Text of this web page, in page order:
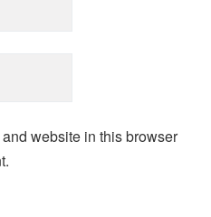
website in this browser